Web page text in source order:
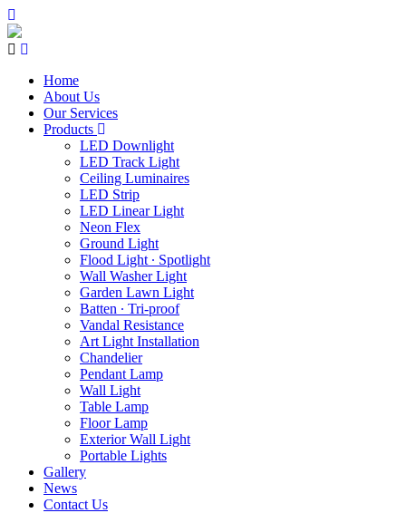
Home
About Us
Our Services
Products
LED Downlight
LED Track Light
Ceiling Luminaires
LED Strip
LED Linear Light
Neon Flex
Ground Light
Flood Light ∙ Spotlight
Wall Washer Light
Garden Lawn Light
Batten ∙ Tri-proof
Vandal Resistance
Art Light Installation
Chandelier
Pendant Lamp
Wall Light
Table Lamp
Floor Lamp
Exterior Wall Light
Portable Lights
Gallery
News
Contact Us